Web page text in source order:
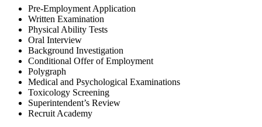
Pre-Employment Application
Written Examination
Physical Ability Tests
Oral Interview
Background Investigation
Conditional Offer of Employment
Polygraph
Medical and Psychological Examinations
Toxicology Screening
Superintendent’s Review
Recruit Academy